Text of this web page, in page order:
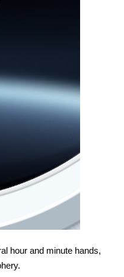
hour and minute hands,